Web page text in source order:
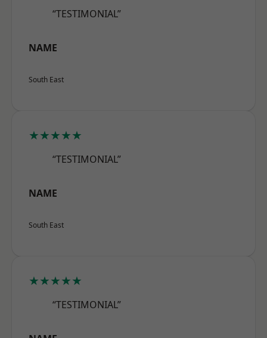
“TESTIMONIAL”
NAME
South East
★★★★★
“TESTIMONIAL”
NAME
South East
★★★★★
“TESTIMONIAL”